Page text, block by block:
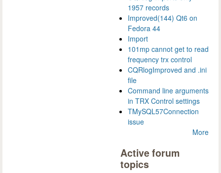
1957 records
Improved(144) Qt6 on
Fedora 44
Import
101mp cannot get to read
frequency trx control
CQRlogImproved and .ini
file
Command line arguments
in TRX Control settings
TMySQL57Connection
issue
More
Active forum
topics